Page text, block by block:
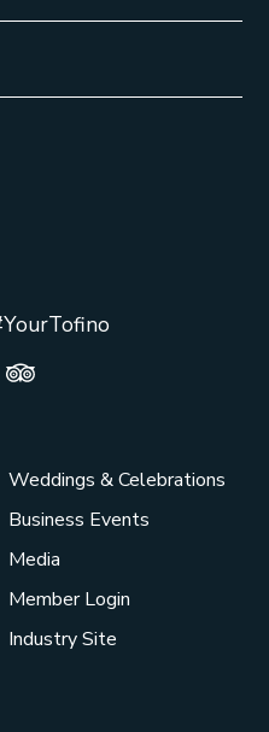
tab.
new window/tab.
window/tab.
Opens in a new window/
Trip Advisor Opens in a
Weddings & Celebrations
Business Events
Media
Member Login
Industry Site